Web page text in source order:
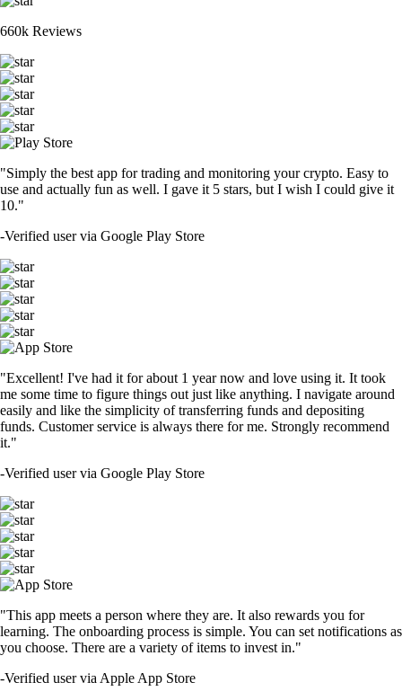
660k Reviews
"Simply the best app for trading and monitoring your crypto. Easy to
use and actually fun as well. I gave it 5 stars, but I wish I could give it
10."
-Verified user via Google Play Store
"Excellent! I've had it for about 1 year now and love using it. It took
me some time to figure things out just like anything. I navigate around
easily and like the simplicity of transferring funds and depositing
funds. Customer service is always there for me. Strongly recommend
it."
-Verified user via Google Play Store
"This app meets a person where they are. It also rewards you for
learning. The onboarding process is simple. You can set notifications as
you choose. There are a variety of items to invest in."
-Verified user via Apple App Store